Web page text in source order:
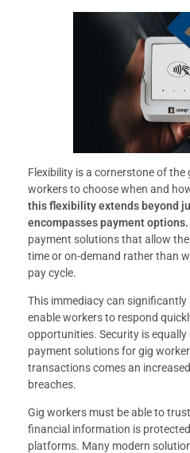
Flexibility is a cornerstone of the
workers to choose when and
this flexibility extends beyond
encompasses payment options.
payment solutions that allow
time or on-demand rather than
pay cycle.
This immediacy can
enable workers to respond
opportunities. Security is
payment solutions for gig
transactions comes an
breaches.
Gig workers must be able to
financial information is
platforms. Many modern